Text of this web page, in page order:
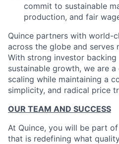
commit to sustainable
production, and fair
Quince partners with world-
across the globe and serves
With strong investor
sustainable growth, we are
scaling while maintaining a
simplicity, and radical price
OUR TEAM AND SUCCESS
At Quince, you will be part
that is redefining what